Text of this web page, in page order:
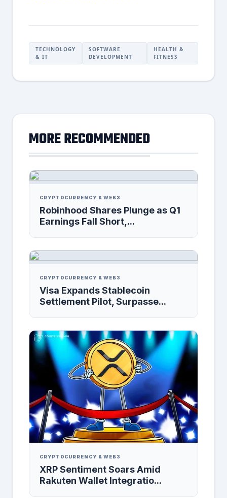
TECHNOLOGY
& IT
SOFTWARE
DEVELOPMENT
HEALTH &
FITNESS
MORE RECOMMENDED
CRYPTOCURRENCY & WEB3
Robinhood Shares Plunge as Q1
Earnings Fall Short,...
CRYPTOCURRENCY & WEB3
Visa Expands Stablecoin
Settlement Pilot, Surpasse...
CRYPTOCURRENCY & WEB3
XRP Sentiment Soars Amid
Rakuten Wallet Integratio...